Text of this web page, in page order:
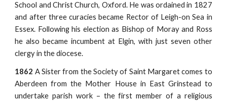
School and Christ Church, Oxford. He was ordained in 1827
and after three curacies became Rector of Leigh-on Sea in
Essex. Following his election as Bishop of Moray and Ross
he also became incumbent at Elgin, with just seven other
clergy in the diocese.
1862 A Sister from the Society of Saint Margaret comes to
Aberdeen from the Mother House in East Grinstead to
undertake parish work – the first member of a religious